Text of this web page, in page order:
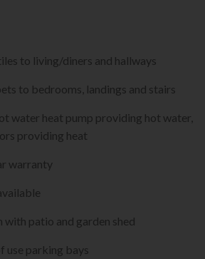
to living/diners and hallways
to bedrooms, landings and stairs
water heat pump providing hot water,
providing heat
warranty
with patio and garden shed
use parking bays